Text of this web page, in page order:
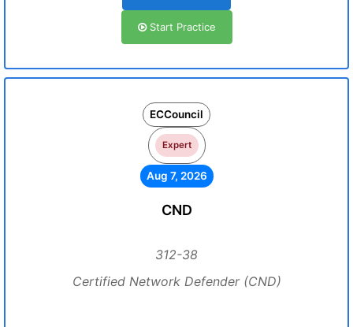
Start Practice
ECCouncil
Expert
Aug 7, 2026
CND
312-38
Certified Network Defender (CND)